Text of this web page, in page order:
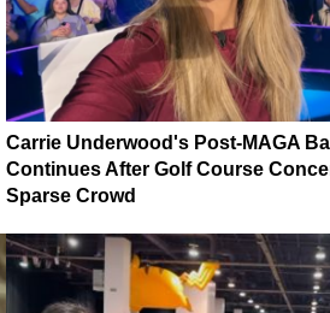
Carrie Underwood's Post-MAGA
Continues After Golf Course
Sparse Crowd